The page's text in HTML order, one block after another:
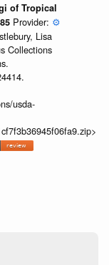
of Tropical
Provider: ⚙️
Lisa
Collections
usda-